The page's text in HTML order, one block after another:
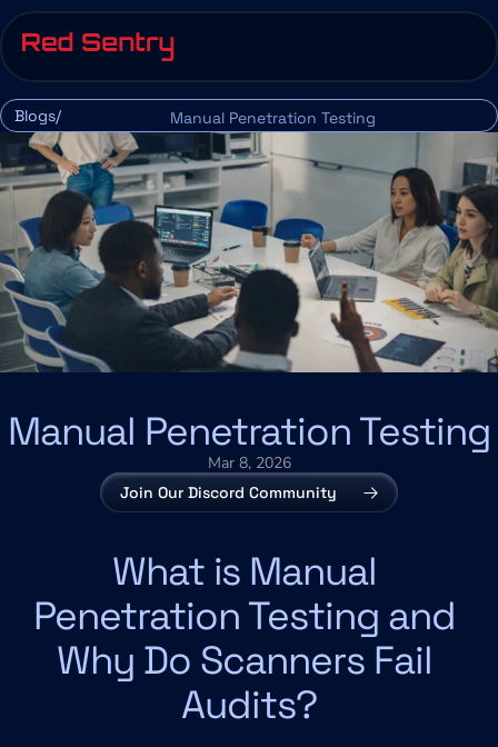
Blogs/ Manual Penetration Testing
Manual Penetration Testing
Mar 8, 2026
Join Our Discord Community
What is Manual
Penetration Testing and
Why Do Scanners Fail
Audits?